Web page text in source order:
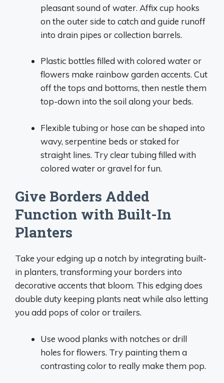
pleasant sound of water. Affix cup hooks
on the outer side to catch and guide runoff
into drain pipes or collection barrels.
Plastic bottles filled with colored water or
flowers make rainbow garden accents. Cut
off the tops and bottoms, then nestle them
top-down into the soil along your beds.
Flexible tubing or hose can be shaped into
wavy, serpentine beds or staked for
straight lines. Try clear tubing filled with
colored water or gravel for fun.
Give Borders Added
Function with Built-In
Planters
Take your edging up a notch by integrating built-
in planters, transforming your borders into
decorative accents that bloom. This edging does
double duty keeping plants neat while also letting
you add pops of color or trailers.
Use wood planks with notches or drill
holes for flowers. Try painting them a
contrasting color to really make them pop.